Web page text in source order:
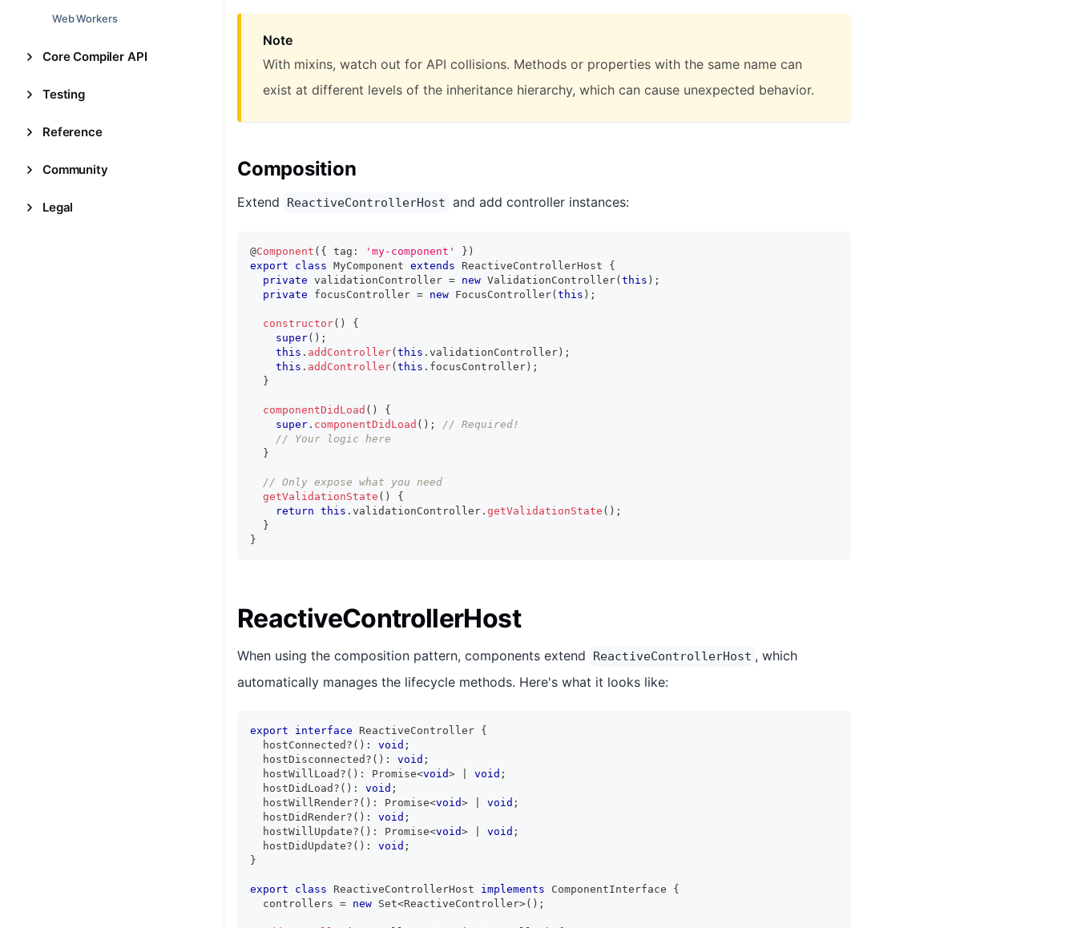
Web Workers
Core Compiler API
Testing
Reference
Community
Legal
Note
With mixins, watch out for API collisions. Methods or properties with the same name can
exist at different levels of the inheritance hierarchy, which can cause unexpected behavior.
Composition
Extend ReactiveControllerHost and add controller instances:
@Component ( { tag : 'my-component' } )
export
class MyComponent extends ReactiveControllerHost
{
private validationController = new ValidationController( this ) ;
private focusController = new FocusController( this ) ;
constructor( )
{
super( ) ;
this . addController( this . validationController ) ;
this . addController( this . focusController ) ;
}
componentDidLoad ( )
{
super . componentDidLoad ( ) ;
// Required!
// Your logic here
}
// Only expose what you need
getValidationState ( )
{
return this . validationController . getValidationState ( ) ;
}
}
ReactiveControllerHost
When using the composition pattern, components extend ReactiveControllerHost , which
automatically manages the lifecycle methods. Here's what it looks like:
export interface ReactiveController {
  hostConnected
? ( ) : void ;
  hostDisconnected
? ( ) : void ;
  hostWillLoad
? ( ) : Promise<void> void ;
  hostDidLoad
? ( ) : void ;
  hostWillRender
? ( ) : Promise<void> void ;
  hostDidRender
? ( ) : void ;
  hostWillUpdate
? ( ) : Promise<void> void ;
  hostDidUpdate
? ( ) : void ;
}
export class ReactiveControllerHost implements ComponentInterface
{
  controllers
= new Set<ReactiveController>( ) ;